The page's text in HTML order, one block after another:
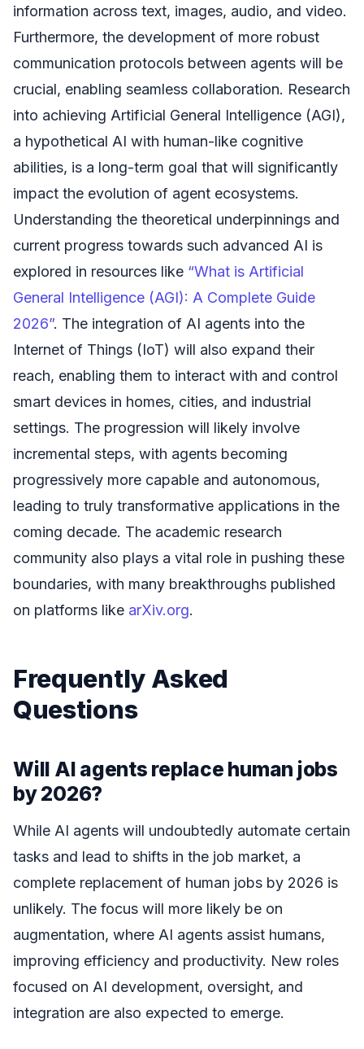
information across text, images, audio, and video.
Furthermore, the development of more robust
communication protocols between agents will be
crucial, enabling seamless collaboration. Research
into achieving Artificial General Intelligence (AGI),
a hypothetical AI with human-like cognitive
abilities, is a long-term goal that will significantly
impact the evolution of agent ecosystems.
Understanding the theoretical underpinnings and
current progress towards such advanced AI is
explored in resources like “What is Artificial
General Intelligence (AGI): A Complete Guide
2026”. The integration of AI agents into the
Internet of Things (IoT) will also expand their
reach, enabling them to interact with and control
smart devices in homes, cities, and industrial
settings. The progression will likely involve
incremental steps, with agents becoming
progressively more capable and autonomous,
leading to truly transformative applications in the
coming decade. The academic research
community also plays a vital role in pushing these
boundaries, with many breakthroughs published
on platforms like arXiv.org.
Frequently Asked
Questions
Will AI agents replace human jobs
by 2026?
While AI agents will undoubtedly automate certain
tasks and lead to shifts in the job market, a
complete replacement of human jobs by 2026 is
unlikely. The focus will more likely be on
augmentation, where AI agents assist humans,
improving efficiency and productivity. New roles
focused on AI development, oversight, and
integration are also expected to emerge.